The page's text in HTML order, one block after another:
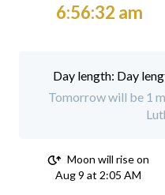
6:56:32 am
Day
Tomorrow will be 1
Moon will rise on
Aug 9 at 2:05 AM